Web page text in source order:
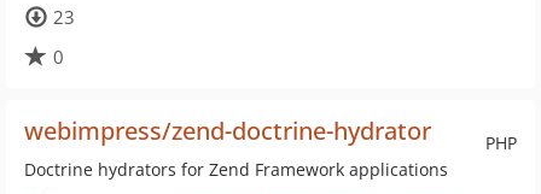
23
0
PHP
webimpress/zend-doctrine-hydrator
Doctrine hydrators for Zend Framework applications